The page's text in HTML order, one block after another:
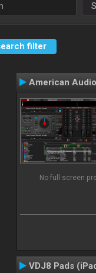
filter
American
No full screen
VDJ8 Pads